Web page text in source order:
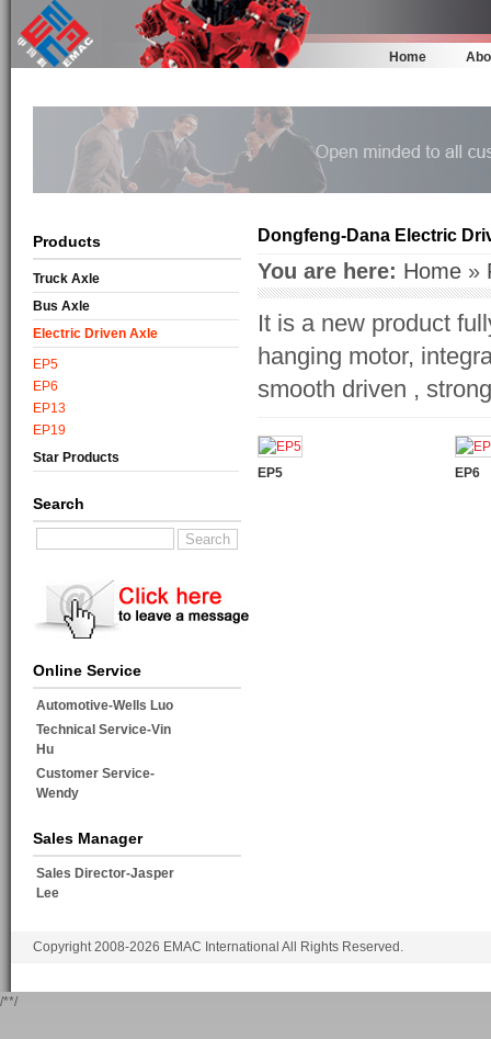
Home
Products
Truck Axle
Bus Axle
Electric Driven Axle
EP5
EP6
EP13
EP19
Star Products
Search
Online Service
Automotive-Wells Luo
Technical Service-Vin
Hu
Customer Service-
Wendy
Sales Manager
Sales Director-Jasper
Lee
Dongfeng-Dana Electric
You are here: Home »
It is a new product
hanging motor,
smooth driven ,
EP5 EP6
Copyright 2008-2026 EMAC International All Rights Reserved.
/**/